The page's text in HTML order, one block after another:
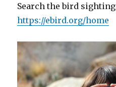
Search the bird
https://ebird.org/home